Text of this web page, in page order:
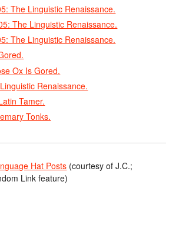
The Linguistic Renaissance.
The Linguistic Renaissance.
The Linguistic Renaissance.
Ox Is Gored.
Renaissance.
Tamer.
Tonks.
Hat Posts (courtesy of J.C.;
Link feature)